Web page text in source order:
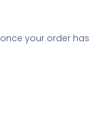
your order has